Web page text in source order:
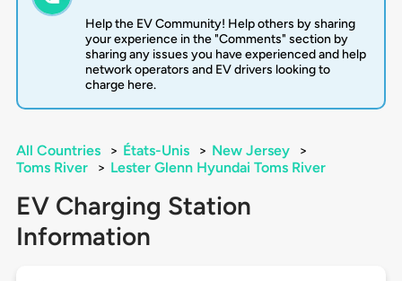
Help the EV Community! Help others by sharing
your experience in the "Comments" section by
sharing any issues you have experienced and help
network operators and EV drivers looking to
charge here.
All Countries > États-Unis > New Jersey
>
Toms River
> Lester Glenn Hyundai Toms River
EV Charging Station
Information